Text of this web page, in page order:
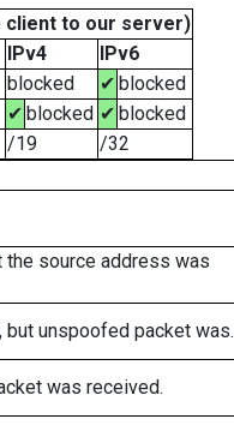
client to our server)
IPv4
IPv6
blocked ✔ blocked
✔ blocked ✔ blocked
/19
/32
source address was
unspoofed packet was.
was received.